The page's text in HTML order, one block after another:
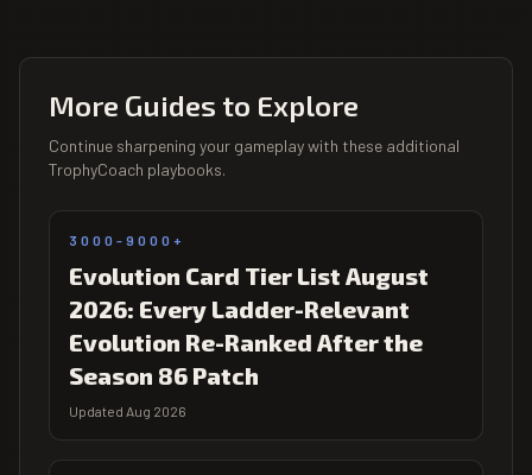
More Guides to Explore
Continue sharpening your gameplay with these additional
TrophyCoach playbooks.
3000-9000+
Evolution Card Tier List August
2026: Every Ladder-Relevant
Evolution Re-Ranked After the
Season 86 Patch
Updated Aug 2026